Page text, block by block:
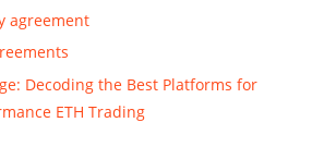
agreement
Decoding the Best Platforms for
ETH Trading